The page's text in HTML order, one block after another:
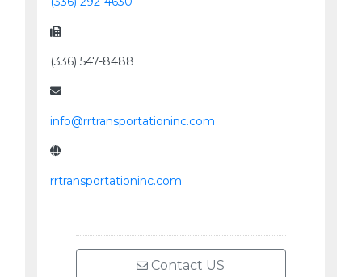
(336) 547-8488
info@rrtransportationinc.com
rrtransportationinc.com
Contact US